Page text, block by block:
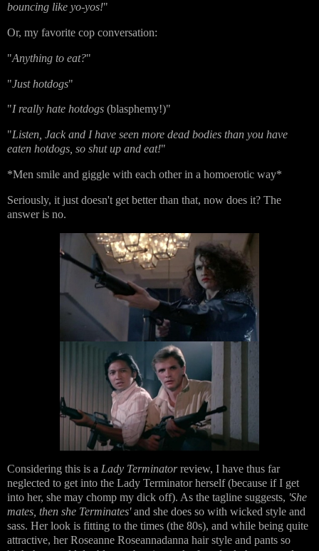
bouncing like yo-yos!"
Or, my favorite cop conversation:
"Anything to eat?"
"Just hotdogs"
"I really hate hotdogs (blasphemy!)"
"Listen, Jack and I have seen more dead bodies than you have
eaten hotdogs, so shut up and eat!"
*Men smile and giggle with each other in a homoerotic way*
Seriously, it just doesn't get better than that, now does it? The
answer is no.
Considering this is a Lady Terminatorreview, I have thus far
neglected to get into the Lady Terminator herself (because if I get
into her, she may chomp my dick off). As the tagline suggests, 'She
mates, then she Terminates'and she does so with wicked style and
sass. Her look is fitting to the times (the 80s), and while being quite
attractive, her Roseanne Roseannadanna hair style and pants so